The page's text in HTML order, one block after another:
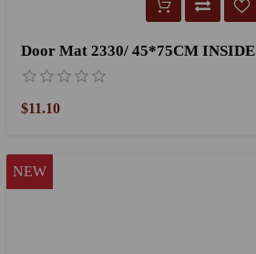
Door Mat 2330/ 45*75CM INSIDE
$11.10
NEW